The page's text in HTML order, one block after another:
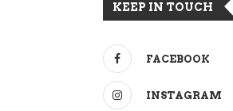
KEEP IN TOUCH
FACEBOOK
INSTAGRAM